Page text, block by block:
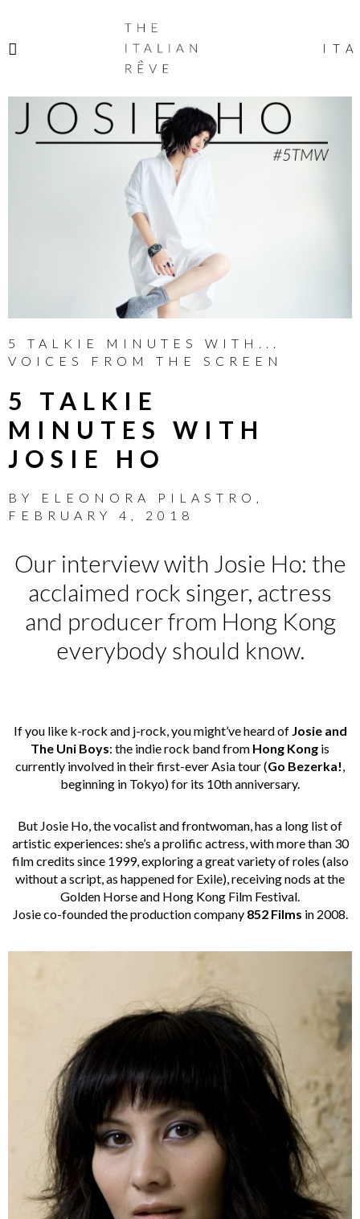
ITALIAN
RÊVE
ITA
5 TALKIE MINUTES WITH...
VOICES FROM THE SCREEN
5 TALKIE
MINUTES WITH
JOSIE HO
BY ELEONORA PILASTRO
FEBRUARY 4, 2018
Our interview with Josie Ho: the
acclaimed rock singer, actress
and producer from Hong Kong
everybody should know.
If you like k-rock and j-rock, you might’ve heard of Josie and
The Uni Boys: the indie rock band from Hong Kong is
currently involved in their first-ever Asia tour (Go Bezerka!
beginning in Tokyo) for its 10th anniversary.
But Josie Ho, the vocalist and frontwoman, has a long list of
artistic experiences: she’s a prolific actress, with more than 30
film credits since 1999, exploring a great variety of roles (also
without a script, as happened for Exile), receiving nods at the
Golden Horse and Hong Kong Film Festival.
Josie co-founded the production company852 Films in 2008.